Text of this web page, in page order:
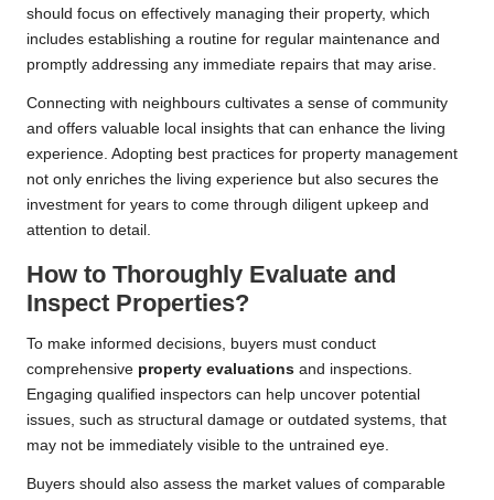
should focus on effectively managing their property, which
includes establishing a routine for regular maintenance and
promptly addressing any immediate repairs that may arise.
Connecting with neighbours cultivates a sense of community
and offers valuable local insights that can enhance the living
experience. Adopting best practices for property management
not only enriches the living experience but also secures the
investment for years to come through diligent upkeep and
attention to detail.
How to Thoroughly Evaluate and
Inspect Properties?
To make informed decisions, buyers must conduct
comprehensive property evaluations and inspections.
Engaging qualified inspectors can help uncover potential
issues, such as structural damage or outdated systems, that
may not be immediately visible to the untrained eye.
Buyers should also assess the market values of comparable